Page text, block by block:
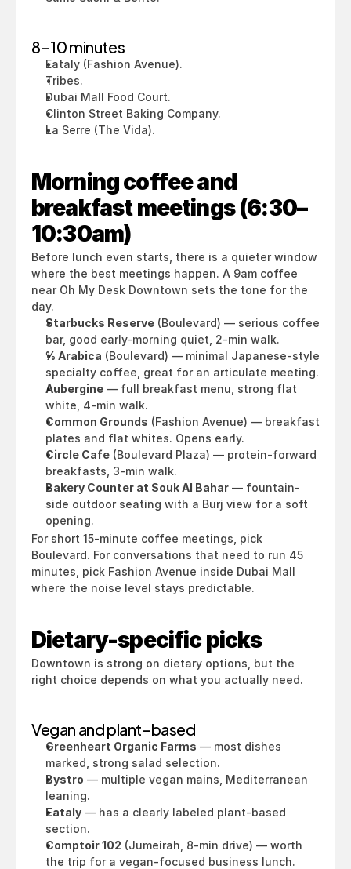
8–10 minutes
Eataly (Fashion Avenue).
Tribes.
Dubai Mall Food Court.
Clinton Street Baking Company.
La Serre (The Vida).
Morning coffee and
breakfast meetings (6:30–
10:30am)
Before lunch even starts, there is a quieter window
where the best meetings happen. A 9am coffee
near Oh My Desk Downtown sets the tone for the
day.
Starbucks Reserve (Boulevard) — serious coffee
bar, good early-morning quiet, 2-min walk.
% Arabica (Boulevard) — minimal Japanese-style
specialty coffee, great for an articulate meeting.
Aubergine — full breakfast menu, strong flat
white, 4-min walk.
Common Grounds (Fashion Avenue) — breakfast
plates and flat whites. Opens early.
Circle Cafe (Boulevard Plaza) — protein-forward
breakfasts, 3-min walk.
Bakery Counter at Souk Al Bahar — fountain-
side outdoor seating with a Burj view for a soft
opening.
For short 15-minute coffee meetings, pick
Boulevard. For conversations that need to run 45
minutes, pick Fashion Avenue inside Dubai Mall
where the noise level stays predictable.
Dietary-specific picks
Downtown is strong on dietary options, but the
right choice depends on what you actually need.
Vegan and plant-based
Greenheart Organic Farms — most dishes
marked, strong salad selection.
Bystro — multiple vegan mains, Mediterranean
leaning.
Eataly — has a clearly labeled plant-based
section.
Comptoir 102 (Jumeirah, 8-min drive) — worth
the trip for a vegan-focused business lunch.